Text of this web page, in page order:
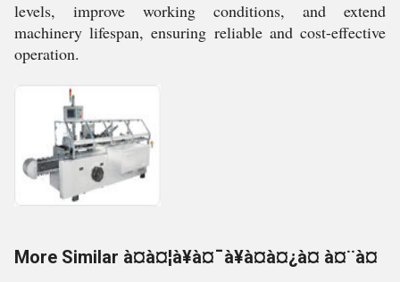
levels, improve working conditions, and extend
machinery lifespan, ensuring reliable and cost-effective
operation.
More Similar à¤à¤¦à¥à¤¯à¥à¤à¤¿à¤ à¤¨à¤